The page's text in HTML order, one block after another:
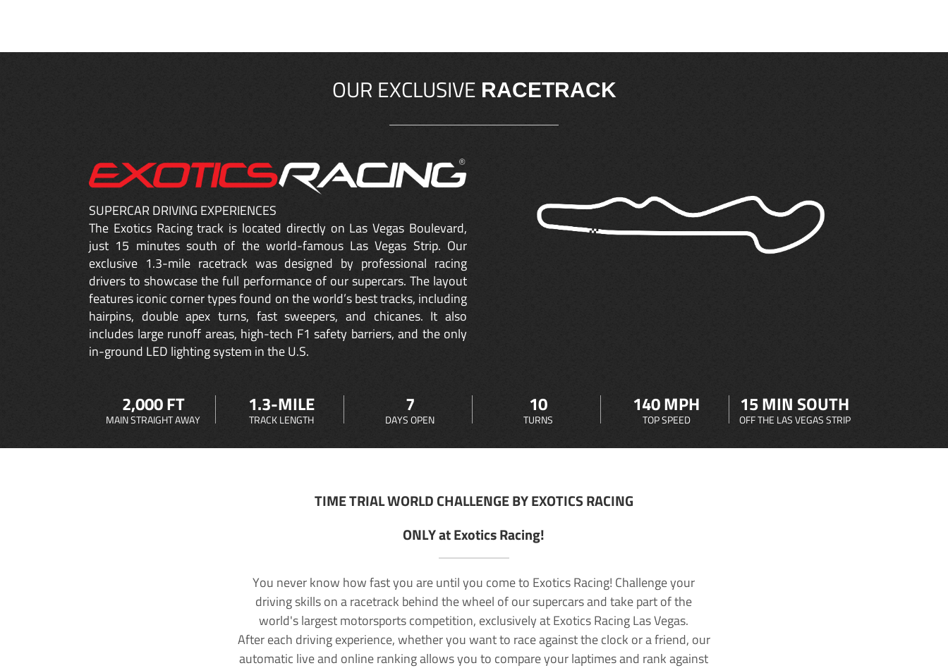
OUR EXCLUSIVE RACETRACK
SUPERCAR DRIVING EXPERIENCES
The Exotics Racing track is located directly on Las Vegas Boulevard,
just 15 minutes south of the world-famous Las Vegas Strip. Our
exclusive 1.3-mile racetrack was designed by professional racing
drivers to showcase the full performance of our supercars. The layout
features iconic corner types found on the world’s best tracks, including
hairpins, double apex turns, fast sweepers, and chicanes. It also
includes large runoff areas, high-tech F1 safety barriers, and the only
in-ground LED lighting system in the U.S.
2,000 FT
MAIN STRAIGHT AWAY
1.3-MILE
TRACK LENGTH
7
DAYS OPEN
10
TURNS
140 MPH
TOP SPEED
15 MIN SOUTH
OFF THE LAS VEGAS STRIP
TIME TRIAL WORLD CHALLENGE BY EXOTICS RACING
ONLY at Exotics Racing!
You never know how fast you are until you come to Exotics Racing! Challenge your
driving skills on a racetrack behind the wheel of our supercars and take part of the
world's largest motorsports competition, exclusively at Exotics Racing Las Vegas.
After each driving experience, whether you want to race against the clock or a friend, our
automatic live and online ranking allows you to compare your laptimes and rank against